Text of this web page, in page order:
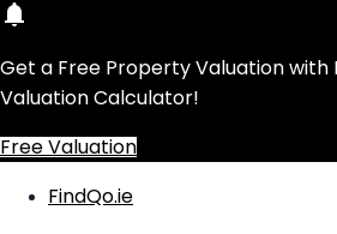
Get a Free Property Valuation with
Valuation Calculator!
Free Valuation
FindQo.ie